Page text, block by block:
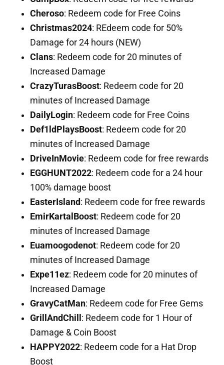
Cheroso: Redeem code for Free Coins
Christmas2024: REdeem code for 50%
Damage for 24 hours (NEW)
Clans: Redeem code for 20 minutes of
Increased Damage
CrazyTurasBoost: Redeem code for 20
minutes of Increased Damage
DailyLogin: Redeem code for Free Coins
Def1ldPlaysBoost: Redeem code for 20
minutes of Increased Damage
DriveInMovie: Redeem code for free rewards
EGGHUNT2022: Redeem code for a 24 hour
100% damage boost
EasterIsland : Redeem code for free rewards
EmirKartalBoost: Redeem code for 20
minutes of Increased Damage
Euamoogodenot: Redeem code for 20
minutes of Increased Damage
Expe11ez: Redeem code for 20 minutes of
Increased Damage
GravyCatMan: Redeem code for Free Gems
GrillAndChill : Redeem code for 1 Hour of
Damage & Coin Boost
HAPPY2022: Redeem code for a Hat Drop
Boost